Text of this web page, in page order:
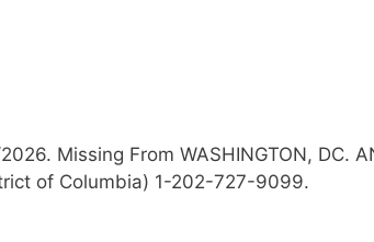
Missing From WASHINGTON, DC.
of Columbia) 1-202-727-9099.